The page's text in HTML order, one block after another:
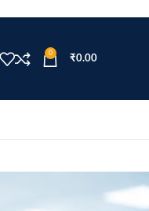
0
₹0.00